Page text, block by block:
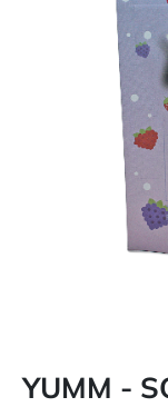
YUMM -